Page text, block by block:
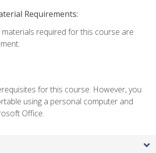
Requirements:
required for this course are
for this course. However, you
using a personal computer and
Office.